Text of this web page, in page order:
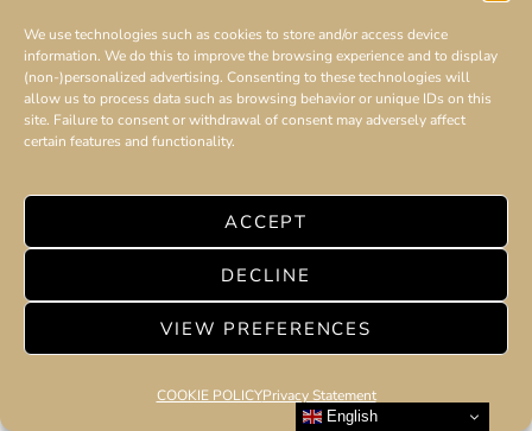
We use technologies such as cookies to store and/or access device
information. We do this to improve the browsing experience and to display
(non-)personalized advertising. Consenting to these technologies will
allow us to process data such as browsing behavior or unique IDs on this
site. Failure to consent or withdrawal of consent may adversely affect
certain features and functionality.
ACCEPT
DECLINE
VIEW PREFERENCES
COOKIE POLICYPrivacy Statement
English